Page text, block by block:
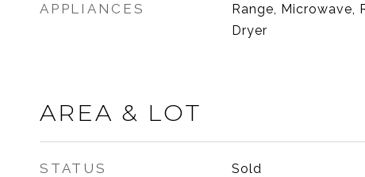
APPLIANCES
Range, Microwave,
Dryer
AREA & LOT
STATUS Sold